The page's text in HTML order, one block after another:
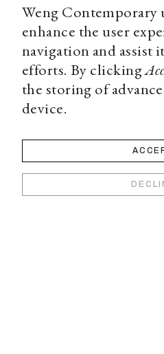
Weng Contemporary
enhance the user
navigation and assist
efforts. By clicking
the storing of
device.